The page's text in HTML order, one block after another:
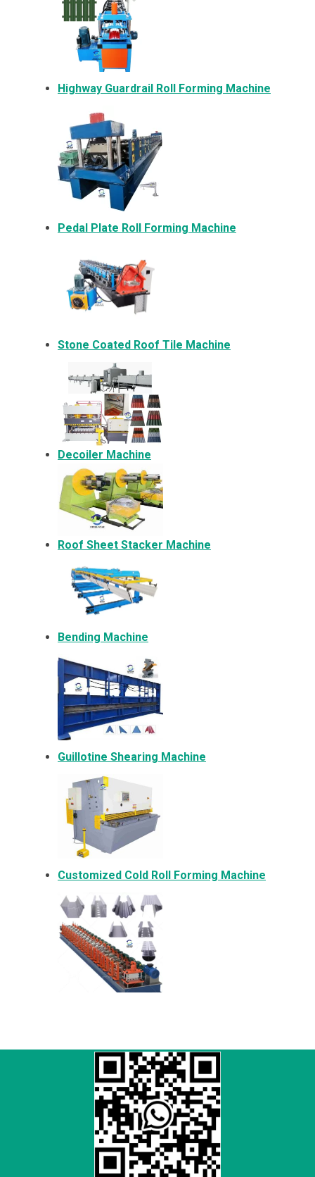
Highway Guardrail Roll Forming Machine
Pedal Plate Roll Forming Machine
Stone Coated Roof Tile Machine
Decoiler Machine
Roof Sheet Stacker Machine
Bending Machine
Guillotine Shearing Machine
Customized Cold Roll Forming Machine